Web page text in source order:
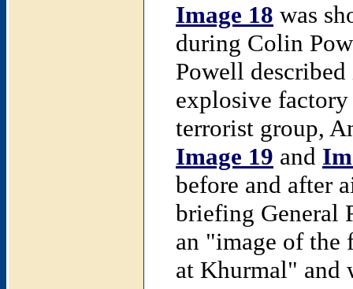
Image 18 was
during Colin
Powell
explosive
terrorist group,
Image 19 and
before and after
briefing General
an "image of the
at Khurmal" and